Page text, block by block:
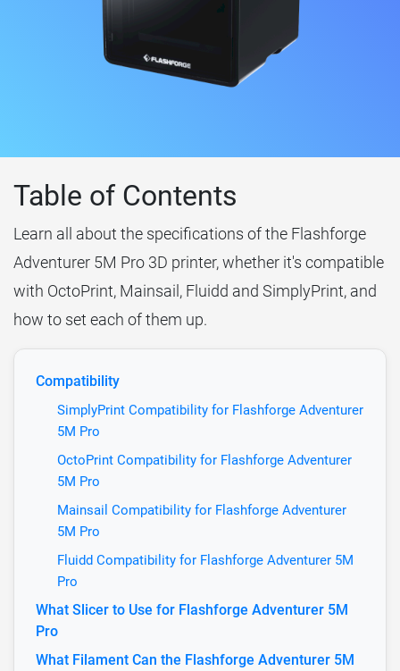
Table of Contents
Learn all about the specifications of the Flashforge
Adventurer 5M Pro 3D printer, whether it's compatible
with OctoPrint, Mainsail, Fluidd and SimplyPrint, and
how to set each of them up.
Compatibility
SimplyPrint Compatibility for Flashforge Adventurer
5M Pro
OctoPrint Compatibility for Flashforge Adventurer
5M Pro
Mainsail Compatibility for Flashforge Adventurer
5M Pro
Fluidd Compatibility for Flashforge Adventurer 5M
Pro
What Slicer to Use for Flashforge Adventurer 5M
Pro
What Filament Can the Flashforge Adventurer 5M